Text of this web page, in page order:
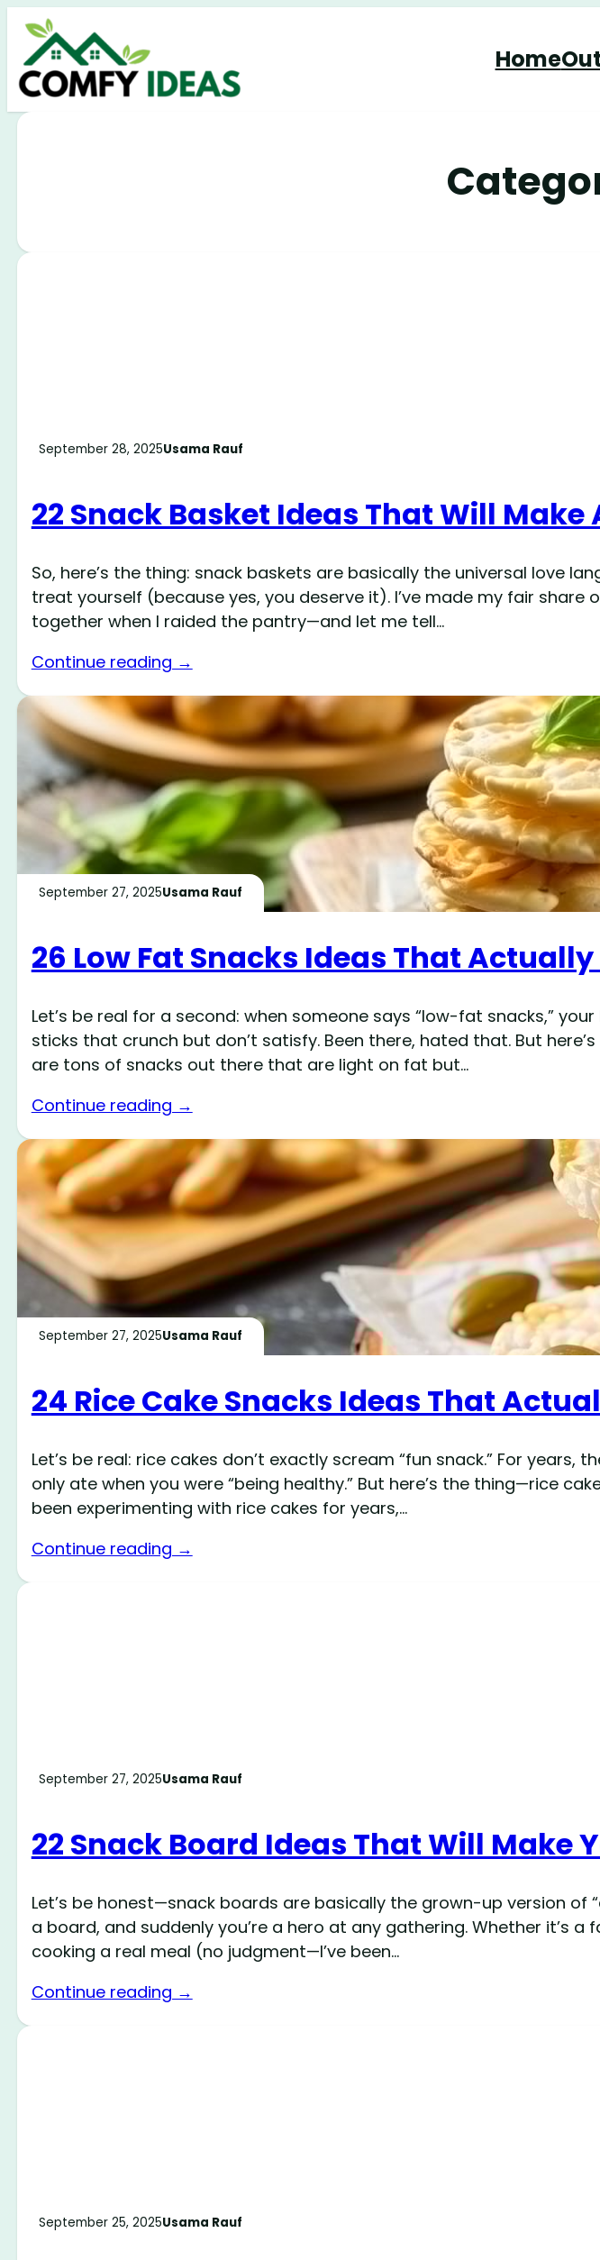
Home
September 28, 2025Usama Rauf
22 Snack Basket Ideas That Will Make
So, here’s the thing: snack baskets are basically the universal love
treat yourself (because yes, you deserve it). I’ve made my fair
together when I raided the pantry—and let me tell…
Continue reading →
September 27, 2025Usama Rauf
26 Low Fat Snacks Ideas That
Let’s be real for a second: when someone says “low-fat snacks,”
sticks that crunch but don’t satisfy. Been there, hated that. But
are tons of snacks out there that are light on fat but…
Continue reading →
September 27, 2025Usama Rauf
24 Rice Cake Snacks Ideas That
Let’s be real: rice cakes don’t exactly scream “fun snack.” For
only ate when you were “being healthy.” But here’s the thing—rice
been experimenting with rice cakes for years,…
Continue reading →
September 27, 2025Usama Rauf
22 Snack Board Ideas That Will Make
Let’s be honest—snack boards are basically the grown-up version
a board, and suddenly you’re a hero at any gathering. Whether it’s
cooking a real meal (no judgment—I’ve been…
Continue reading →
September 25, 2025Usama Rauf